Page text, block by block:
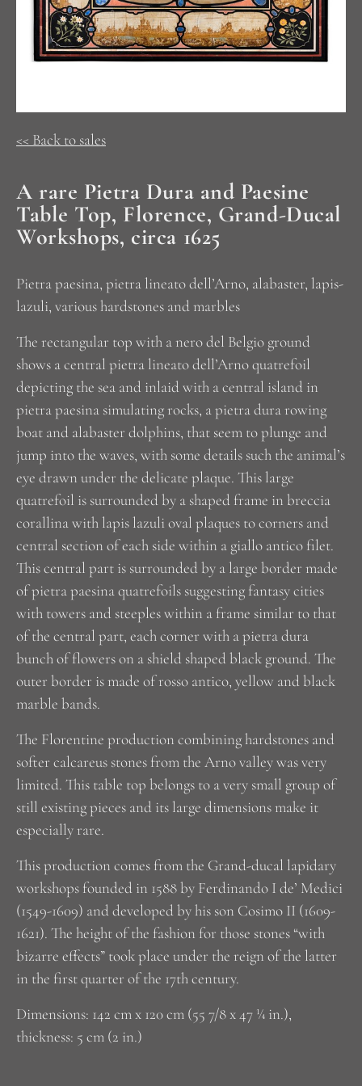
<< Back to sales
A rare Pietra Dura and Paesine
Table Top, Florence, Grand-Ducal
Workshops, circa 1625
Pietra paesina, pietra lineato dell’Arno, alabaster, lapis-
lazuli, various hardstones and marbles
The rectangular top with a nero del Belgio ground
shows a central pietra lineato dell’Arno quatrefoil
depicting the sea and inlaid with a central island in
pietra paesina simulating rocks, a pietra dura rowing
boat and alabaster dolphins, that seem to plunge and
jump into the waves, with some details such the animal’s
eye drawn under the delicate plaque. This large
quatrefoil is surrounded by a shaped frame in breccia
corallina with lapis lazuli oval plaques to corners and
central section of each side within a giallo antico filet.
This central part is surrounded by a large border made
of pietra paesina quatrefoils suggesting fantasy cities
with towers and steeples within a frame similar to that
of the central part, each corner with a pietra dura
bunch of flowers on a shield shaped black ground. The
outer border is made of rosso antico, yellow and black
marble bands.
The Florentine production combining hardstones and
softer calcareus stones from the Arno valley was very
limited. This table top belongs to a very small group of
still existing pieces and its large dimensions make it
especially rare.
This production comes from the Grand-ducal lapidary
workshops founded in 1588 by Ferdinando I de’ Medici
(1549-1609) and developed by his son Cosimo II (1609-
1621). The height of the fashion for those stones “with
bizarre effects” took place under the reign of the latter
in the first quarter of the 17th century.
Dimensions: 142 cm x 120 cm (55 7/8 x 47 ¼ in.),
thickness: 5 cm (2 in.)